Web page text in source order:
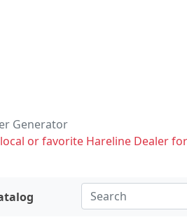
Generator
or favorite Hareline Dealer